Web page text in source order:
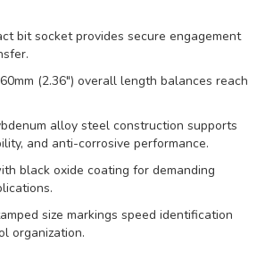
bit socket provides secure engagement
(2.36") overall length balances reach
alloy steel construction supports
and anti-corrosive performance.
black oxide coating for demanding
size markings speed identification
organization.